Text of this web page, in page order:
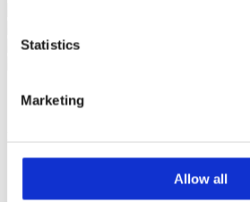
Statistics
Marketing
Allow all